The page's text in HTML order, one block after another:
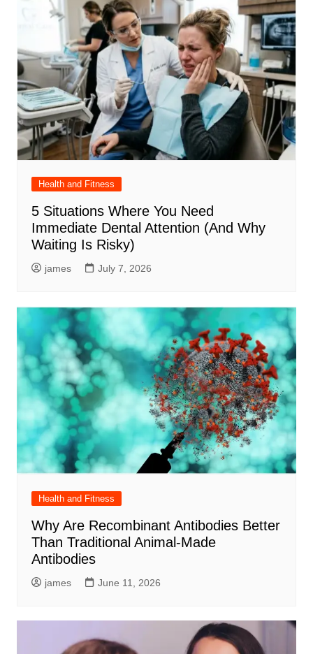
Health and Fitness
5 Situations Where You Need
Immediate Dental Attention (And Why
Waiting Is Risky)
james July 7, 2026
Health and Fitness
Why Are Recombinant Antibodies Better
Than Traditional Animal-Made
Antibodies
james June 11, 2026